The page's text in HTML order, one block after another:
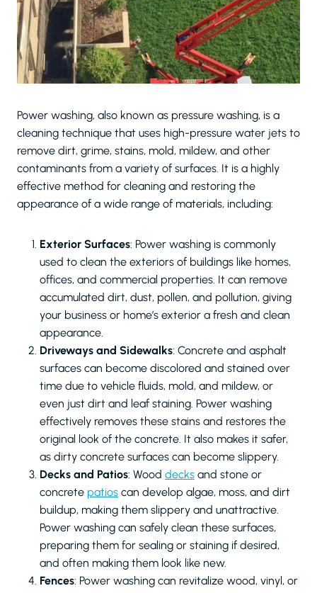
Power washing, also known as pressure washing, is a
cleaning technique that uses high-pressure water jets to
remove dirt, grime, stains, mold, mildew, and other
contaminants from a variety of surfaces. It is a highly
effective method for cleaning and restoring the
appearance of a wide range of materials, including:
Exterior Surfaces: Power washing is commonly
used to clean the exteriors of buildings like homes,
offices, and commercial properties. It can remove
accumulated dirt, dust, pollen, and pollution, giving
your business or home’s exterior a fresh and clean
appearance.
Driveways and Sidewalks: Concrete and asphalt
surfaces can become discolored and stained over
time due to vehicle fluids, mold, and mildew, or
even just dirt and leaf staining. Power washing
effectively removes these stains and restores the
original look of the concrete. It also makes it safer,
as dirty concrete surfaces can become slippery.
Decks and Patios: Wood decks and stone or
concrete patios can develop algae, moss, and dirt
buildup, making them slippery and unattractive.
Power washing can safely clean these surfaces,
preparing them for sealing or staining if desired,
and often making them look like new.
Fences: Power washing can revitalize wood, vinyl, or